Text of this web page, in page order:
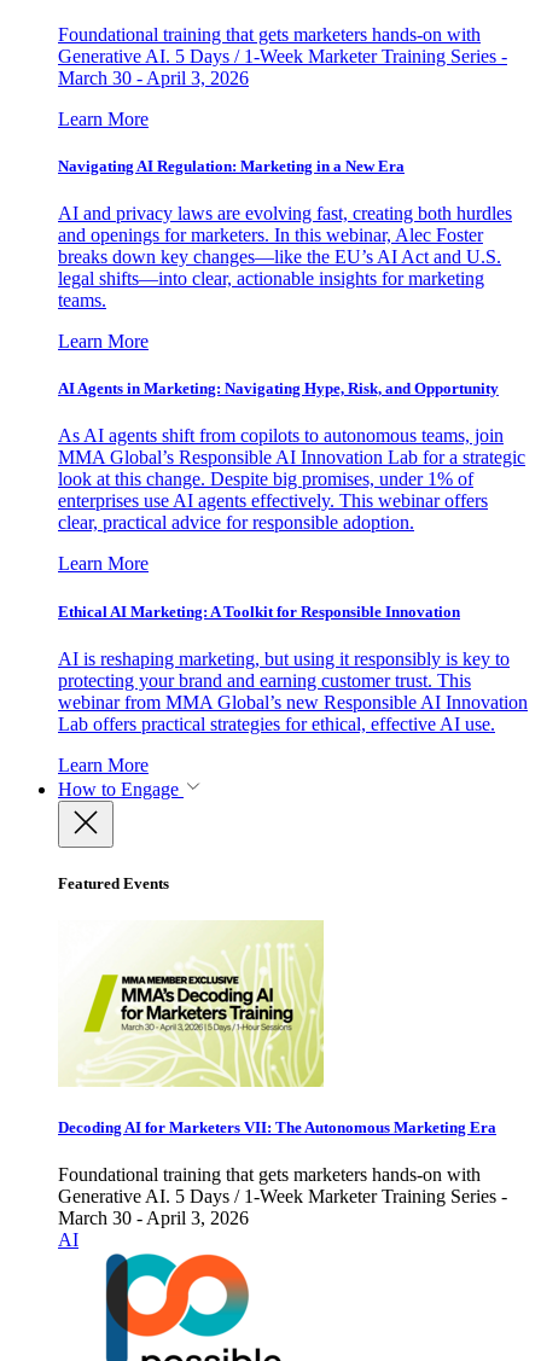
Foundational training that gets marketers hands-on with
Generative AI. 5 Days / 1-Week Marketer Training Series -
March 30 - April 3, 2026
Learn More
Navigating AI Regulation: Marketing in a New Era
AI and privacy laws are evolving fast, creating both hurdles
and openings for marketers. In this webinar, Alec Foster
breaks down key changes—like the EU’s AI Act and U.S.
legal shifts—into clear, actionable insights for marketing
teams.
Learn More
AI Agents in Marketing: Navigating Hype, Risk, and Opportunity
As AI agents shift from copilots to autonomous teams, join
MMA Global’s Responsible AI Innovation Lab for a strategic
look at this change. Despite big promises, under 1% of
enterprises use AI agents effectively. This webinar offers
clear, practical advice for responsible adoption.
Learn More
Ethical AI Marketing: A Toolkit for Responsible Innovation
AI is reshaping marketing, but using it responsibly is key to
protecting your brand and earning customer trust. This
webinar from MMA Global’s new Responsible AI Innovation
Lab offers practical strategies for ethical, effective AI use.
Learn More
How to Engage
Featured Events
Decoding AI for Marketers VII: The Autonomous Marketing Era
Foundational training that gets marketers hands-on with
Generative AI. 5 Days / 1-Week Marketer Training Series -
March 30 - April 3, 2026
AI